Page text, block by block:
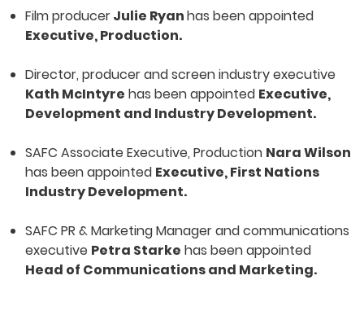
Film producerJulie Ryanhas been appointed
Executive, Production.
Director, producer and screen industry executive
Kath McIntyre has been appointed Executive,
Development and Industry Development.
SAFC Associate Executive, Production Nara Wilson
has been appointed Executive, First Nations
Industry Development.
SAFC PR & Marketing Manager and communications
executive Petra Starke has been appointed
Head of Communications and Marketing.